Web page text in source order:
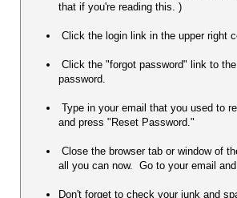
that if you're reading this. )
Click the login link in the upper right
Click the "forgot password" link to the right of the
password.
Type in your email that you used to register on the old bar
and press "Reset Password."
Close the browser tab or window of the bar.  You've done
all you can now.  Go to your email
Don't forget to check your junk and